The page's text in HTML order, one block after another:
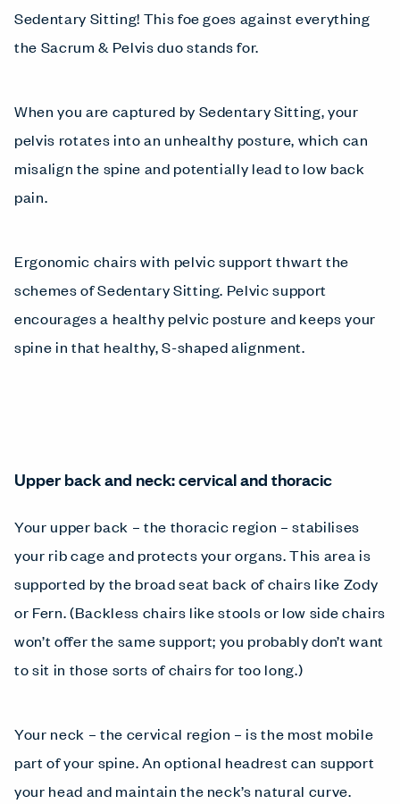
Sedentary Sitting! This foe goes against everything
the Sacrum & Pelvis duo stands for.
When you are captured by Sedentary Sitting, your
pelvis rotates into an unhealthy posture, which can
misalign the spine and potentially lead to low back
pain.
Ergonomic chairs with pelvic support thwart the
schemes of Sedentary Sitting. Pelvic support
encourages a healthy pelvic posture and keeps your
spine in that healthy, S-shaped alignment.
Upper back and neck: cervical and thoracic
Your upper back – the thoracic region – stabilises
your rib cage and protects your organs. This area is
supported by the broad seat back of chairs like Zody
or Fern. (Backless chairs like stools or low side chairs
won’t offer the same support; you probably don’t want
to sit in those sorts of chairs for too long.)
Your neck – the cervical region – is the most mobile
part of your spine. An optional headrest can support
your head and maintain the neck’s natural curve.